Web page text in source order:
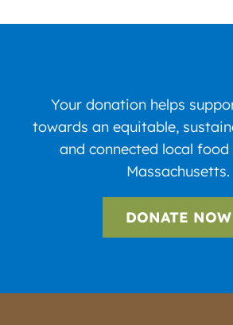
Your donation helps
towards an equitable,
and connected local
Massachusetts.
DONATE NOW